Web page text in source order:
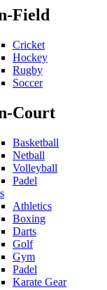
Field
Cricket
Hockey
Rugby
Soccer
Court
Basketball
Netball
Volleyball
Padel
Athletics
Boxing
Darts
Golf
Gym
Padel
Karate Gear